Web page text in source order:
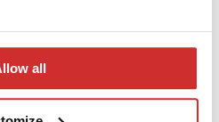
all